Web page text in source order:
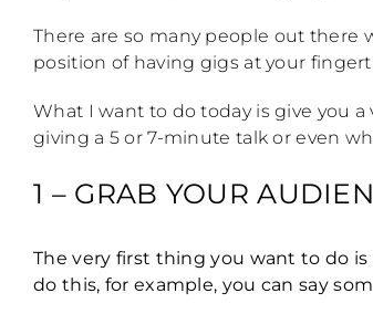
There are so many people out there
position of having gigs at your
What I want to do today is give you a
giving a 5 or 7-minute talk or even
1 – GRAB YOUR
The very first thing you want to do is
do this, for example, you can say